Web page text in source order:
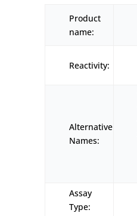
Product
name:
Reactivity:
Alternative
Names:
Assay
Type: